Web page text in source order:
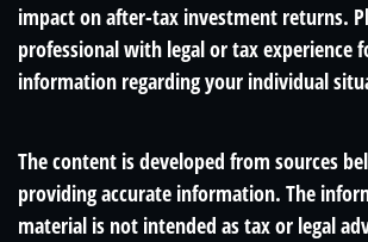
impact on after-tax investment returns.
professional with legal or tax experience
information regarding your individual
The content is developed from sources
providing accurate information. The
material is not intended as tax or legal